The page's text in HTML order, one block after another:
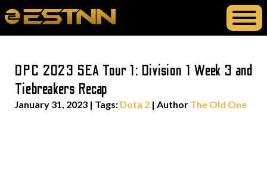
DPC 2023 SEA Tour 1: Division 1 Week 3 and
Tiebreakers Recap
January 31, 2023 | Tags: Dota 2 | Author The Old One